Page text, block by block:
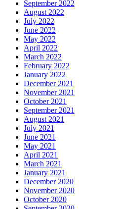
September 2022
August 2022
July 2022
June 2022
May 2022
April 2022
March 2022
February 2022
January 2022
December 2021
November 2021
October 2021
September 2021
August 2021
July 2021
June 2021
May 2021
April 2021
March 2021
January 2021
December 2020
November 2020
October 2020